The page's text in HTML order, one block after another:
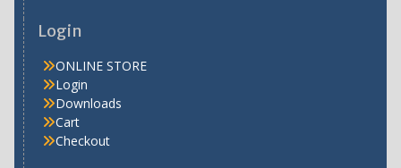
Login
ONLINE STORE
Login
Downloads
Cart
Checkout